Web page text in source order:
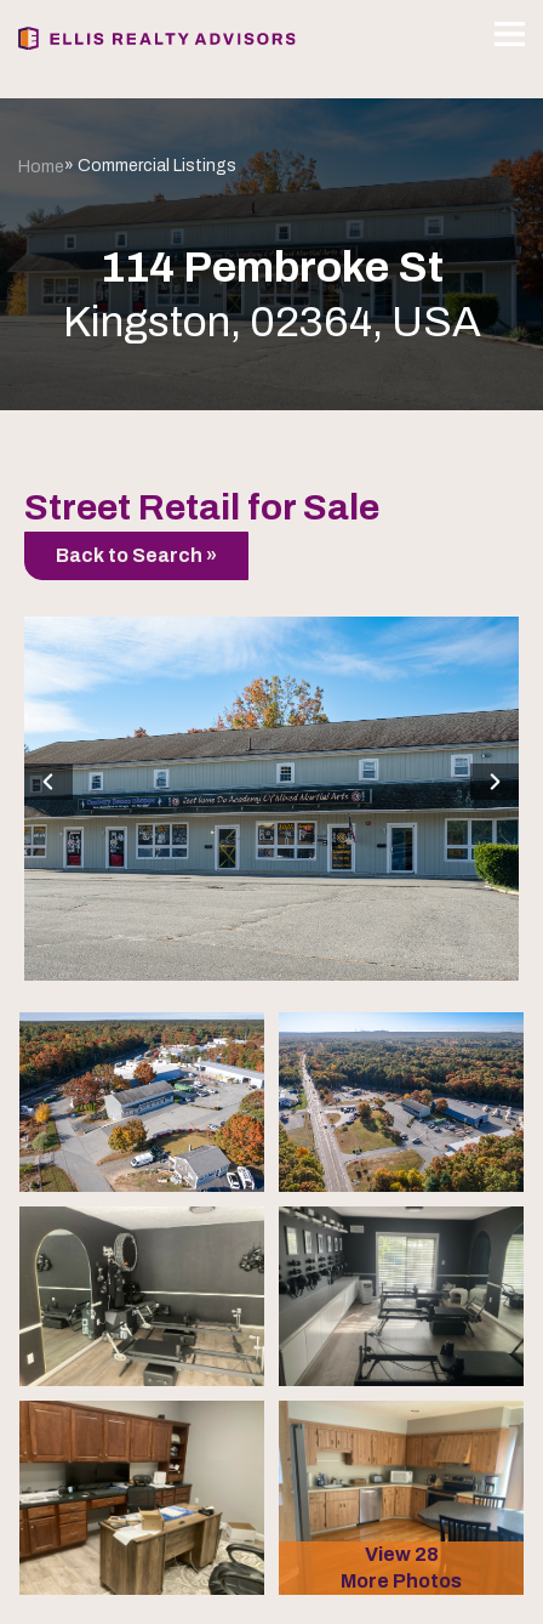
Home» Commercial Listings
114 Pembroke St
Kingston, 02364, USA
Street Retail for Sale
Back to Search »
View 28
More Photos